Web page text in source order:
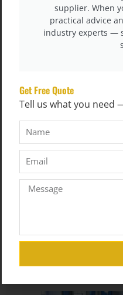
Step 6: Panel
(including
logos) using
supplier. When
practical advice
industry experts —
Get Free Quote
Tell us what you need